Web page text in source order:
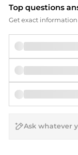
Top questions
Get exact